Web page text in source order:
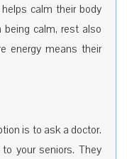
calm their body
calm, rest also
energy means their
is to ask a doctor.
your seniors. They